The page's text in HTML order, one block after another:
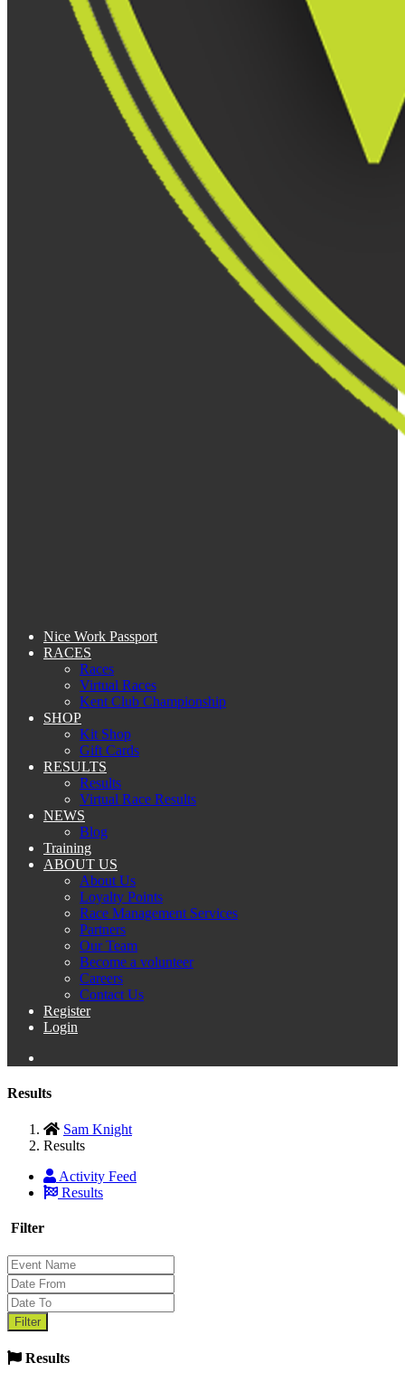
Nice Work Passport
RACES
Races
Virtual Races
Kent Club Championship
SHOP
Kit Shop
Gift Cards
RESULTS
Results
Virtual Race Results
NEWS
Blog
Training
ABOUT US
About Us
Loyalty Points
Race Management Services
Partners
Our Team
Become a volunteer
Careers
Contact Us
Register
Login
Results
Sam Knight
Results
Activity Feed
Results
Filter
Results